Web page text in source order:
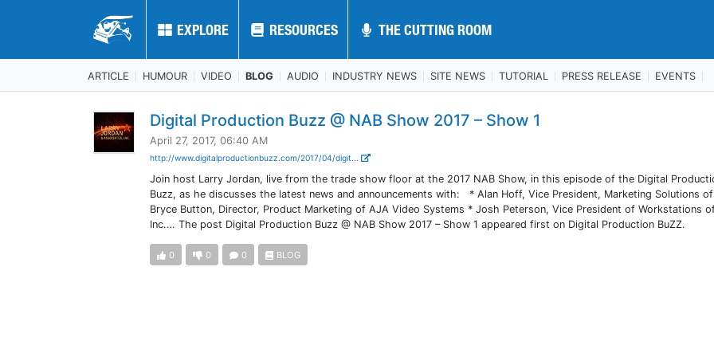
EXPLORE RESOURCES THE CUTTING ROOM
EXPLORE RESOURCES THE CUTTING ROOM
ARTICLE HUMOUR VIDEO BLOG AUDIO INDUSTRY NEWS SITE NEWS TUTORIAL PRESS RELEASE EVENTS
Digital Production Buzz @ NAB Show 2017 – Show 1
April 27, 2017, 06:40 AM
http://www.digitalproductionbuzz.com/2017/04/digit...
Join host Larry Jordan, live from the trade show floor at the 2017 NAB Show, in this episode of the Digital
Buzz, as he discusses the latest news and announcements with: * Alan Hoff, Vice President, Marketing Solutions
Bryce Button, Director, Product Marketing of AJA Video Systems * Josh Peterson, Vice President of Workstations
Inc.… The post Digital Production Buzz @ NAB Show 2017 – Show 1 appeared first on Digital Production BuZZ.
0 0 0 BLOG